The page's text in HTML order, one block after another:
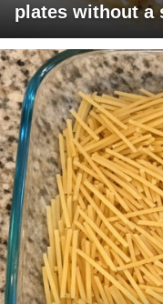
plates without a